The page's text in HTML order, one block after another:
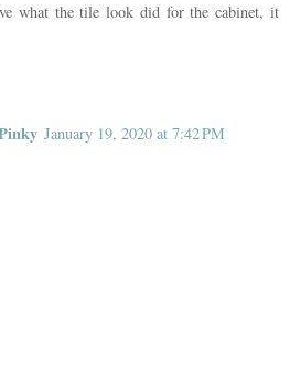
what the tile look did for the cabinet, it
January 19, 2020 at 7:42 PM